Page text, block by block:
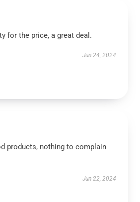
for the price, a great deal.
Jun 24, 2024
products, nothing to complain
Jun 22, 2024